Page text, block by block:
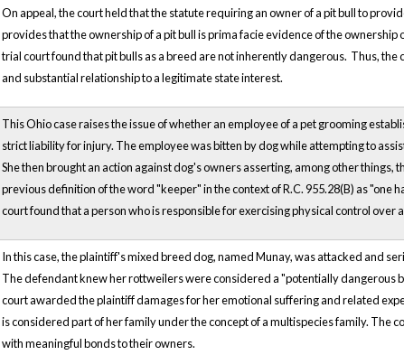
On appeal, the court held that the statute requiring an owner of a pit bull to
provides that the ownership of a pit bull is prima facie evidence of the
trial court found that pit bulls as a breed are not inherently dangerous. Thus, the
and substantial relationship to a legitimate state interest.
This Ohio case raises the issue of whether an employee of a pet grooming
strict liability for injury. The employeewas bitten by dog while attempting to
She then brought an action against dog's owners asserting, among other
previous definition of the word "keeper" in the context of R.C. 955.28(B) as "one
court found that a person who is responsible for exercising physical control over
In this case, the plaintiff's mixed breed dog, named Munay, was attacked and
The defendant knew her rottweilers were considered a "potentially
court awarded the plaintiff damages for her emotional suffering and related
is considered part of her family under the concept of a multispecies family. The
with meaningful bonds to their owners.